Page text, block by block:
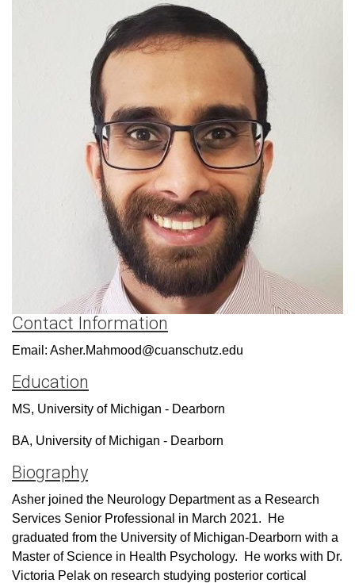
Contact Information
Email: Asher.Mahmood@cuanschutz.edu
Education
MS, University of Michigan - Dearborn
BA, University of Michigan - Dearborn
Biography
Asher joined the Neurology Department as a Research
Services Senior Professional in March 2021.
He
graduated from the University of Michigan-Dearborn with a
Master of Science in Health Psychology.
He works with Dr.
Victoria Pelak on research studying posterior cortical